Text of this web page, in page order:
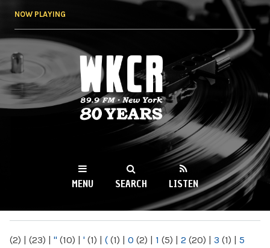
NOW PLAYING
WKCR 89.9FM
NY
MENU SEARCH LISTEN
(2) | (23) | " (10) | ' (1) | ( (1) | 0 (2) | 1 (5) | 2 (20) | 3 (1) | 5